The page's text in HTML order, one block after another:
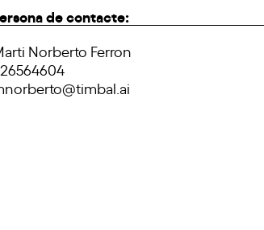
de contacte:
Norberto Ferron